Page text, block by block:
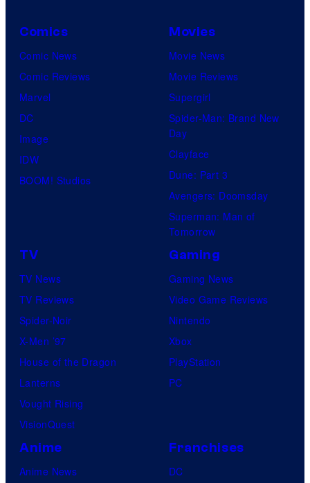
Comics
Comic News
Comic Reviews
Marvel
DC
Image
IDW
BOOM! Studios
Movies
Movie News
Movie Reviews
Supergirl
Spider-Man: Brand New
Day
Clayface
Dune: Part 3
Avengers: Doomsday
Superman: Man of
Tomorrow
TV
TV News
TV Reviews
Spider-Noir
X-Men ’97
House of the Dragon
Lanterns
Vought Rising
VisionQuest
Gaming
Gaming News
Video Game Reviews
Nintendo
Xbox
PlayStation
PC
Anime
Anime News
Franchises
DC